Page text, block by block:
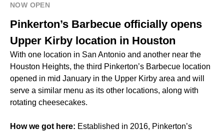
NOW OPEN
Pinkerton’s Barbecue officially opens
Upper Kirby location in Houston
With one location in San Antonio and another near the
Houston Heights, the third Pinkerton’s Barbecue location
opened in mid January in the Upper Kirby area and will
serve a similar menu as its other locations, along with
rotating cheesecakes.
How we got here: Established in 2016, Pinkerton’s